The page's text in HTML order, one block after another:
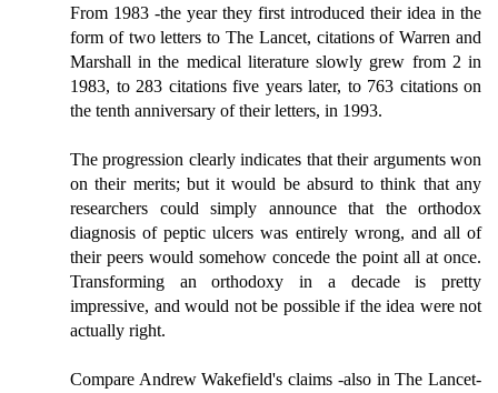
From 1983 -the year they first introduced their idea in the
form of two letters to The Lancet, citations of Warren and
Marshall in the medical literature slowly grew from 2 in
1983, to 283 citations five years later, to 763 citations on
the tenth anniversary of their letters, in 1993.
The progression clearly indicates that their arguments won
on their merits; but it would be absurd to think that any
researchers could simply announce that the orthodox
diagnosis of peptic ulcers was entirely wrong, and all of
their peers would somehow concede the point all at once.
Transforming an orthodoxy in a decade is pretty
impressive, and would not be possible if the idea were not
actually right.
Compare Andrew Wakefield's claims -also in The Lancet-